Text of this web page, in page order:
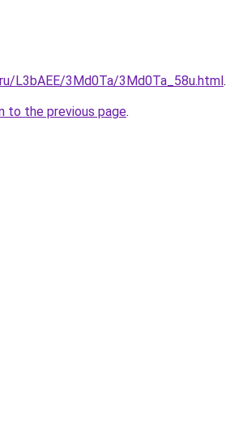
L3bAEE/3Md0Ta/3Md0Ta_58u.html.
to the previous page.